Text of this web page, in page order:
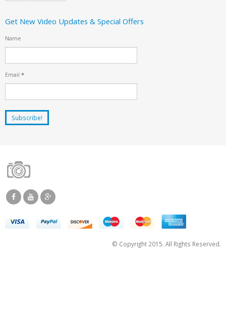
Get New Video Updates & Special Offers
Name
Email *
© Copyright 2015. All Rights Reserved.